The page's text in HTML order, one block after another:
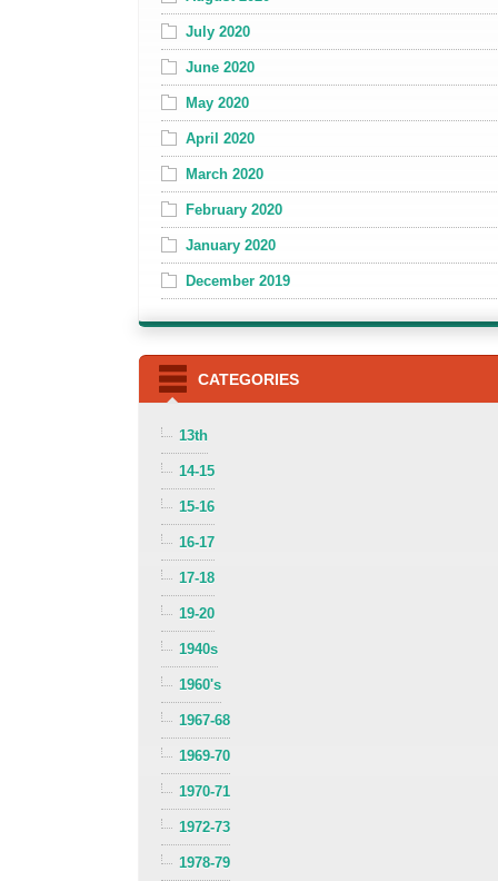
July 2020
June 2020
May 2020
April 2020
March 2020
February 2020
January 2020
December 2019
CATEGORIES
13th
14-15
15-16
16-17
17-18
19-20
1940s
1960's
1967-68
1969-70
1970-71
1972-73
1978-79